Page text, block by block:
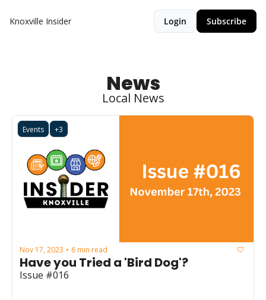
Knoxville Insider Login Subscribe
News
Local News
Events +3
Nov 17, 2023 • 6 min read
Have you Tried a 'Bird Dog'?
Issue #016